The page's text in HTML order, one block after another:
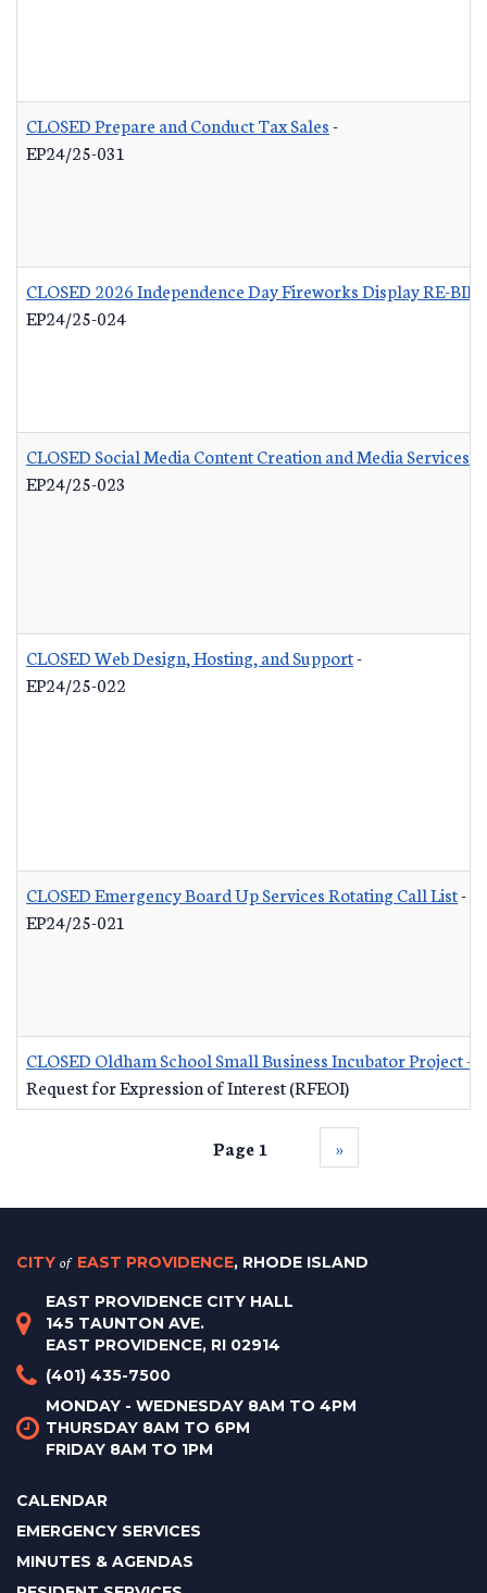
CLOSED Prepare and Conduct Tax Sales-
EP24/25-031
CLOSED 2026 Independence Day Fireworks Display RE-BID
EP24/25-024
CLOSED Social Media Content Creation and Media Services
EP24/25-023
CLOSED Web Design, Hosting, and Support-
EP24/25-022
CLOSED Emergency Board Up Services Rotating Call List-
EP24/25-021
CLOSED Oldham School Small Business Incubator Project -
Request for Expression of Interest (RFEOI)
Page 1 ››
CITY of EAST PROVIDENCE, RHODE ISLAND
EAST PROVIDENCE CITY HALL
145 TAUNTON AVE.
EAST PROVIDENCE, RI 02914
(401) 435-7500
MONDAY - WEDNESDAY 8AM TO 4PM
THURSDAY 8AM TO 6PM
FRIDAY 8AM TO 1PM
CALENDAR
EMERGENCY SERVICES
MINUTES & AGENDAS